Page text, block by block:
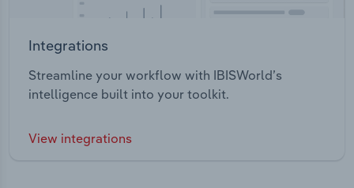
Integrations
Streamline your workflow with IBISWorld’s
intelligence built into your toolkit.
View integrations